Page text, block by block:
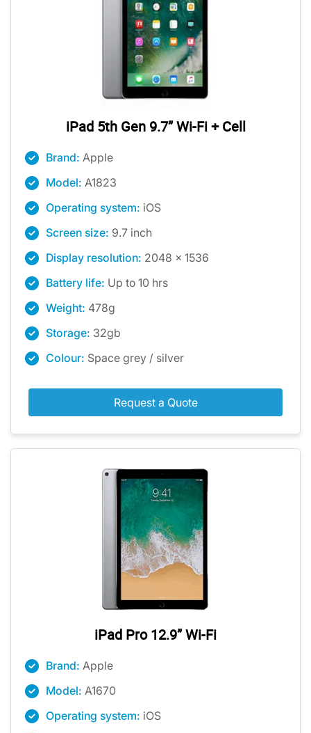
iPad 5th Gen 9.7” Wi-Fi + Cell
Brand: Apple
Model: A1823
Operating system: iOS
Screen size: 9.7 inch
Display resolution: 2048 x 1536
Battery life: Up to 10 hrs
Weight: 478g
Storage: 32gb
Colour: Space grey / silver
Request a Quote
iPad Pro 12.9” Wi-Fi
Brand: Apple
Model: A1670
Operating system: iOS